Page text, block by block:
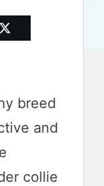
breed
and
collie